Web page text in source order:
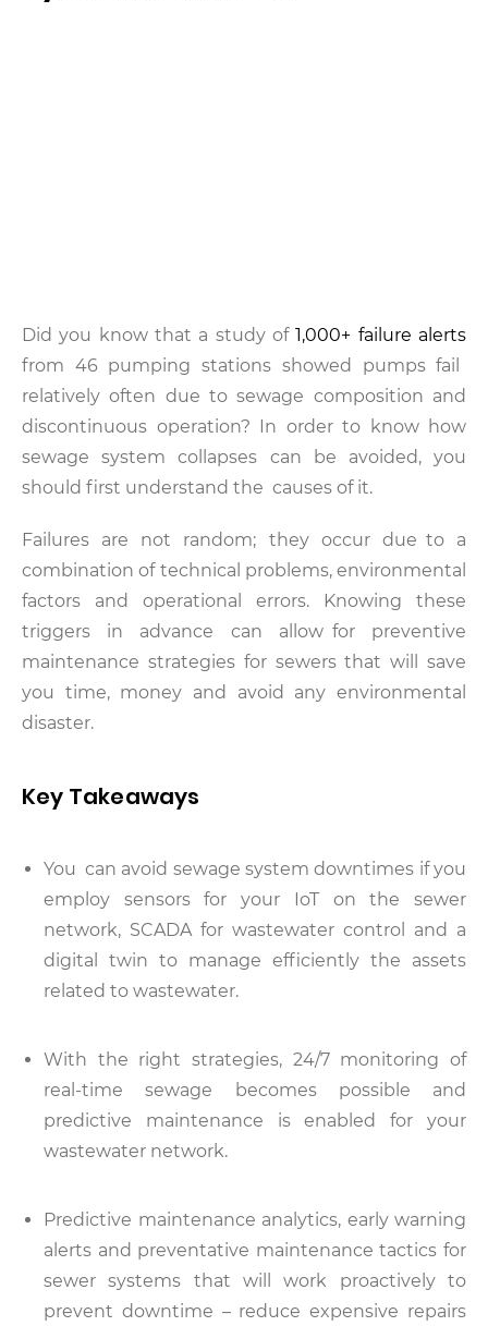
Did you know that a study of1,000+ failure alerts
from 46 pumping stations showed pumps fail
relatively often due to sewage composition and
discontinuous operation? In order to know how
sewage system collapses can be avoided, you
should first understand the causes of it.
Failures are not random; they occur due to a
combination of technical problems, environmental
factors and operational errors. Knowing these
triggers in advance can allow for preventive
maintenance strategies for sewers that will save
you time, money and avoid any environmental
disaster.
Key Takeaways
You can avoid sewage system downtimes if you
employ sensors for your IoT on the sewer
network, SCADA for wastewater control and a
digital twin to manage efficiently the assets
related to wastewater.
With the right strategies, 24/7 monitoring of
real-time sewage becomes possible and
predictive maintenance is enabled for your
wastewater network.
Predictive maintenance analytics, early warning
alerts and preventative maintenance tactics for
sewer systems that will work proactively to
prevent downtime – reduce expensive repairs